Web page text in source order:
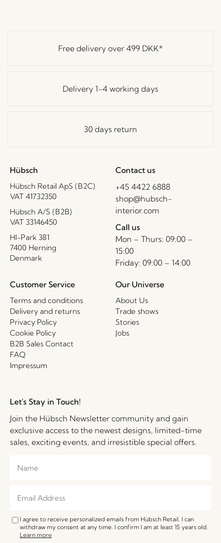
Free delivery over 499 DKK*
Delivery 1-4 working days
30 days return
Hübsch
Hübsch Retail ApS (B2C)
VAT 41732350
Hübsch A/S (B2B)
VAT 33146450
HI-Park 381
7400 Herning
Denmark
Contact us
+45 4422 6888
shop@hubsch-
interior.com
Call us
Mon – Thurs: 09:00 –
15:00
Friday: 09:00 – 14:00
Customer Service
Terms and conditions
Delivery and returns
Privacy Policy
Cookie Policy
B2B Sales Contact
FAQ
Impressum
Our Universe
About Us
Trade shows
Stories
Jobs
Let's Stay in Touch!
Join the Hübsch Newsletter community and gain
exclusive access to the newest designs, limited-time
sales, exciting events, and irresistible special offers.
I agree to receive personalized emails from Hübsch Retail. I can
withdraw my consent at any time. I confirm I am at least 15 years old.
Learn more